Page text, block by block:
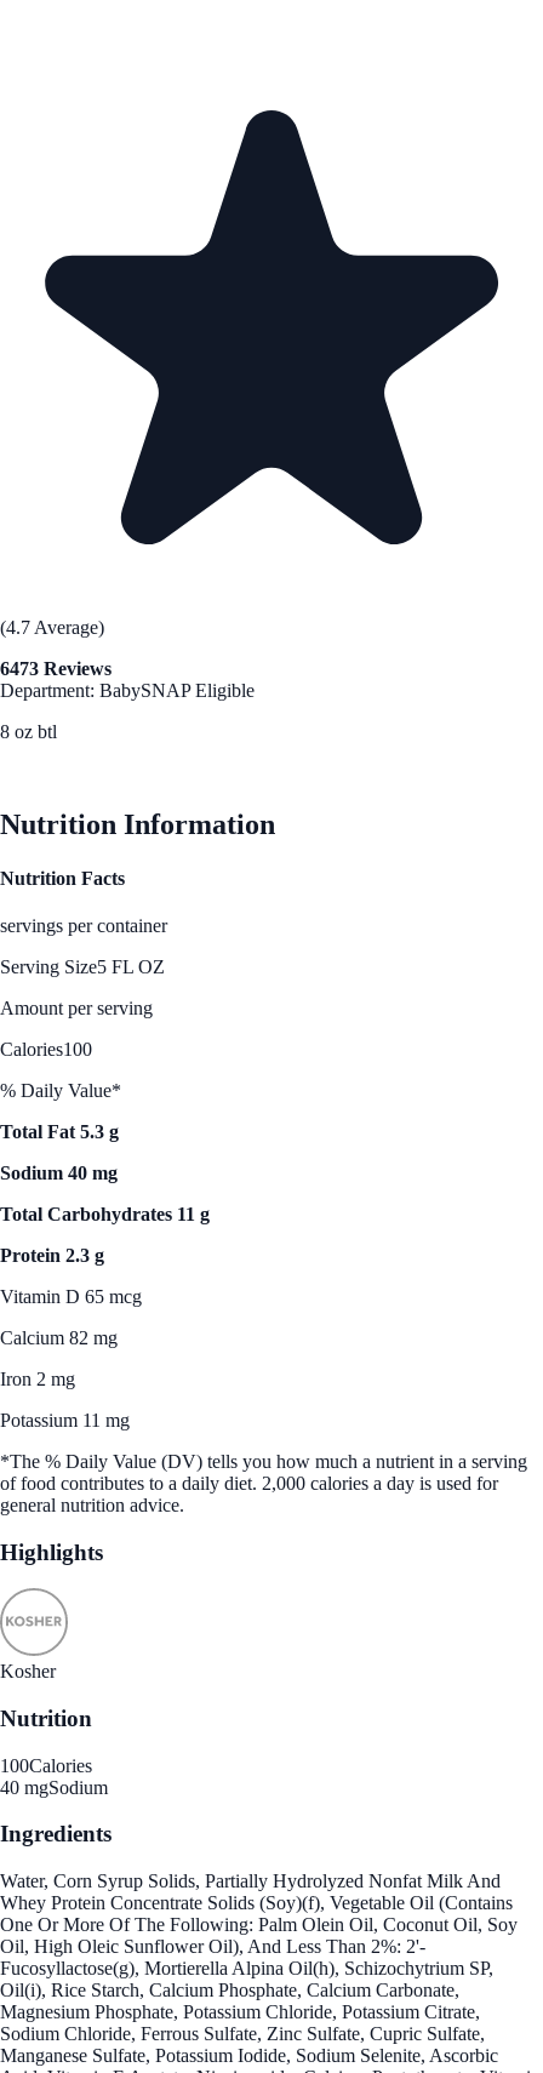
(4.7 Average)
6473 Reviews
Department: BabySNAP Eligible
8 oz btl
Nutrition Information
Nutrition Facts
servings per container
Serving Size5 FL OZ
Amount per serving
Calories100
% Daily Value*
Total Fat 5.3 g
Sodium 40 mg
Total Carbohydrates 11 g
Protein 2.3 g
Vitamin D 65 mcg
Calcium 82 mg
Iron 2 mg
Potassium 11 mg
*The % Daily Value (DV) tells you how much a nutrient in a serving
of food contributes to a daily diet. 2,000 calories a day is used for
general nutrition advice.
Highlights
Kosher
Nutrition
100Calories
40 mgSodium
Ingredients
Water, Corn Syrup Solids, Partially Hydrolyzed Nonfat Milk And
Whey Protein Concentrate Solids (Soy)(f), Vegetable Oil (Contains
One Or More Of The Following: Palm Olein Oil, Coconut Oil, Soy
Oil, High Oleic Sunflower Oil), And Less Than 2%: 2'-
Fucosyllactose(g), Mortierella Alpina Oil(h), Schizochytrium SP,
Oil(i), Rice Starch, Calcium Phosphate, Calcium Carbonate,
Magnesium Phosphate, Potassium Chloride, Potassium Citrate,
Sodium Chloride, Ferrous Sulfate, Zinc Sulfate, Cupric Sulfate,
Manganese Sulfate, Potassium Iodide, Sodium Selenite, Ascorbic